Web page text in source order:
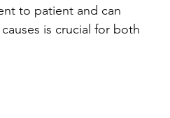
to patient and can
is crucial for both